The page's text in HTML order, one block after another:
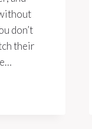
don’t
their